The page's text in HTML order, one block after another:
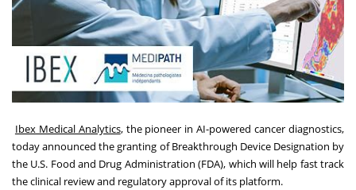
Ibex Medical Analytics, the pioneer in AI-powered cancer diagnostics,
today announced the granting of Breakthrough Device Designation by
the U.S. Food and Drug Administration (FDA), which will help fast track
the clinical review and regulatory approval of its platform.